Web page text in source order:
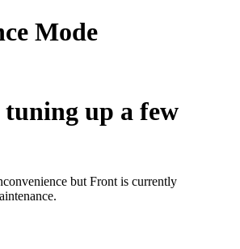
Mode
tuning up a few
but Front is currently